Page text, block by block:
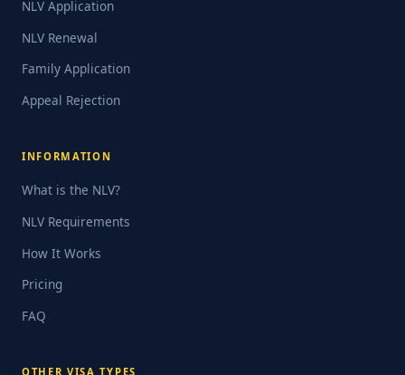
NLV Application
NLV Renewal
Family Application
Appeal Rejection
INFORMATION
What is the NLV?
NLV Requirements
How It Works
Pricing
FAQ
OTHER VISA TYPES